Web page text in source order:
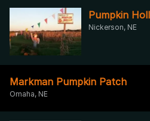
Pumpkin
Nickerson, NE
Markman Pumpkin Patch
Omaha, NE